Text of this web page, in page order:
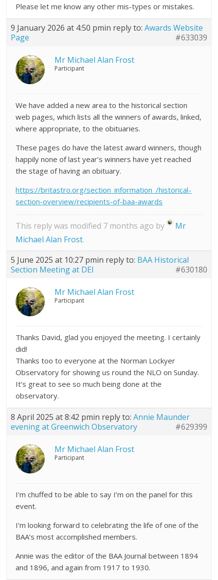
Please let me know any other mis-types or mistakes.
9 January 2026 at 4:50 pmin reply to:Awards Website
Page
#633039
Mr Michael Alan Frost
Participant
We have added a new area to the historical section
web pages, which lists all the winners of awards, linked,
where appropriate, to the obituaries.
These pages do have the latest award winners, though
happily none of last year’s winners have yet reached
the stage of having an obituary.
https://britastro.org/section_information_/historical-
section-overview/recipients-of-baa-awards
This reply was modified 7 months ago by
Mr
Michael Alan Frost.
5 June 2025 at 10:27 pmin reply to: BAA Historical
Section Meeting at DEI
#630180
Mr Michael Alan Frost
Participant
Thanks David, glad you enjoyed the meeting. I certainly
did!
Thanks too to everyone at the Norman Lockyer
Observatory for showing us round the NLO on Sunday.
It’s great to see so much being done at the
observatory.
8 April 2025 at 8:42 pmin reply to:Annie Maunder
evening at Greenwich Observatory
#629399
Mr Michael Alan Frost
Participant
I’m chuffed to be able to say I’m on the panel for this
event.
I’m looking forward to celebrating the life of one of the
BAA’s most accomplished members.
Annie was the editor of the BAA Journal between 1894
and 1896, and again from 1917 to 1930.